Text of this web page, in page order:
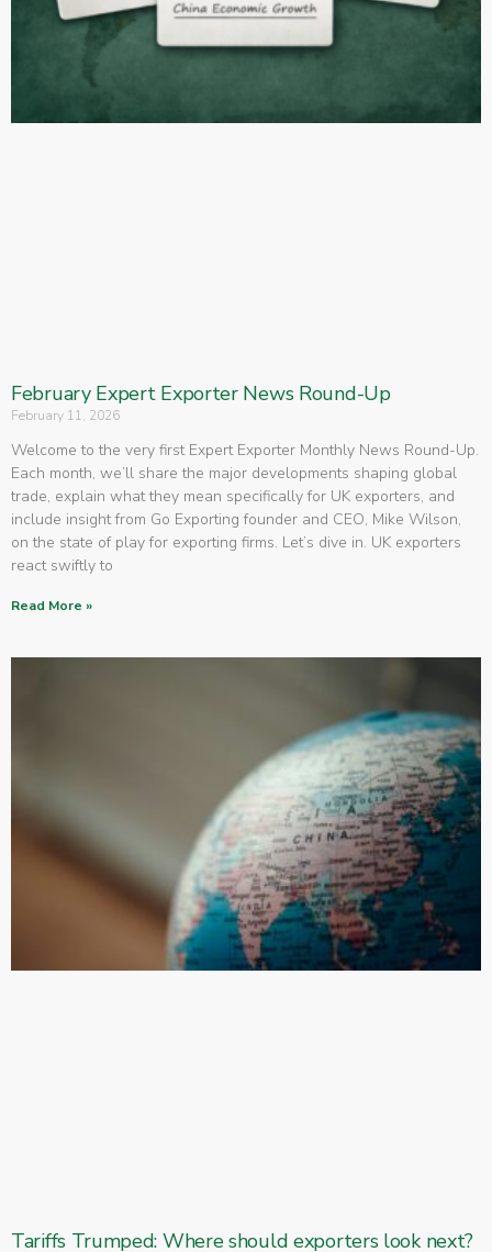
February Expert Exporter News Round-Up
February 11, 2026
Welcome to the very first Expert Exporter Monthly News Round-Up.
Each month, we’ll share the major developments shaping global
trade, explain what they mean specifically for UK exporters, and
include insight from Go Exporting founder and CEO, Mike Wilson,
on the state of play for exporting firms. Let’s dive in. UK exporters
react swiftly to
Read More »
Tariffs Trumped: Where should exporters look next?